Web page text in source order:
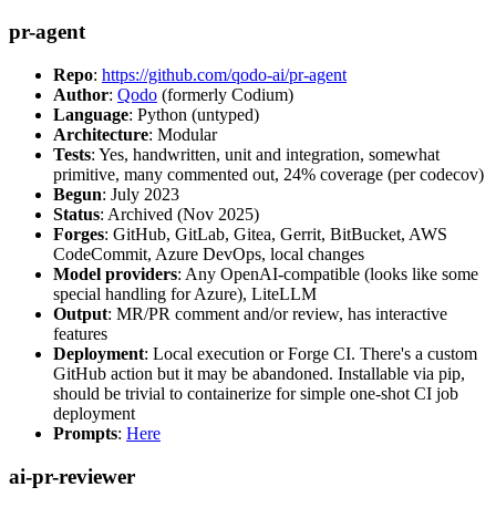
pr-agent
Repo: https://github.com/qodo-ai/pr-agent
Author: Qodo (formerly Codium)
Language: Python (untyped)
Architecture: Modular
Tests: Yes, handwritten, unit and integration, somewhat
primitive, many commented out, 24% coverage (per codecov)
Begun: July 2023
Status: Archived (Nov 2025)
Forges: GitHub, GitLab, Gitea, Gerrit, BitBucket, AWS
CodeCommit, Azure DevOps, local changes
Model providers: Any OpenAI-compatible (looks like some
special handling for Azure), LiteLLM
Output: MR/PR comment and/or review, has interactive
features
Deployment: Local execution or Forge CI. There's a custom
GitHub action but it may be abandoned. Installable via pip,
should be trivial to containerize for simple one-shot CI job
deployment
Prompts: Here
ai-pr-reviewer